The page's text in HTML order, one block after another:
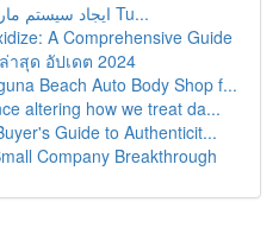
ایجاد سیستم مار با زبان پایتون و ماژول Tu...
A Comprehensive Guide
าสุด อัปเดต 2024
Beach Auto Body Shop f...
altering how we treat da...
Guide to Authenticit...
Company Breakthrough